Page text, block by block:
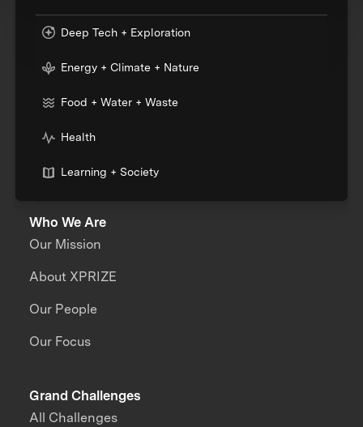
Deep Tech + Exploration
Energy + Climate + Nature
Food + Water + Waste
Health
Learning + Society
Who We Are
Our Mission
About XPRIZE
Our People
Our Focus
Grand Challenges
All Challenges